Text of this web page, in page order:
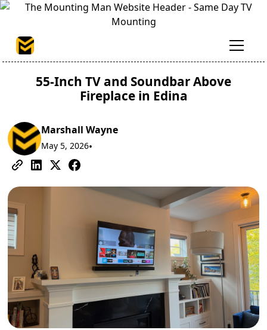
55-Inch TV and Soundbar Above
Fireplace in Edina
Marshall Wayne
May 5, 2026•